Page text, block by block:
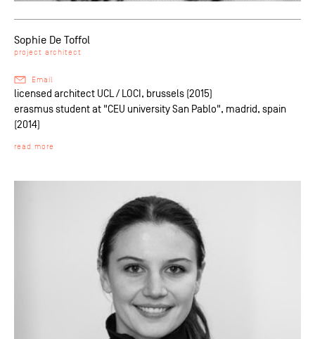
Sophie De Toffol
project architect
Email
licensed architect UCL / LOCI, brussels (2015)
erasmus student at "CEU university San Pablo", madrid, spain
(2014)